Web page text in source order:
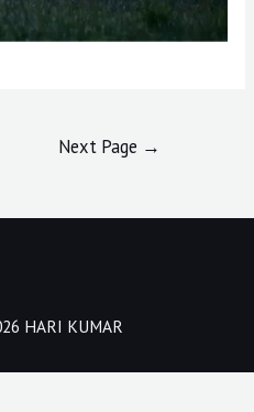
Next Page →
HARI KUMAR